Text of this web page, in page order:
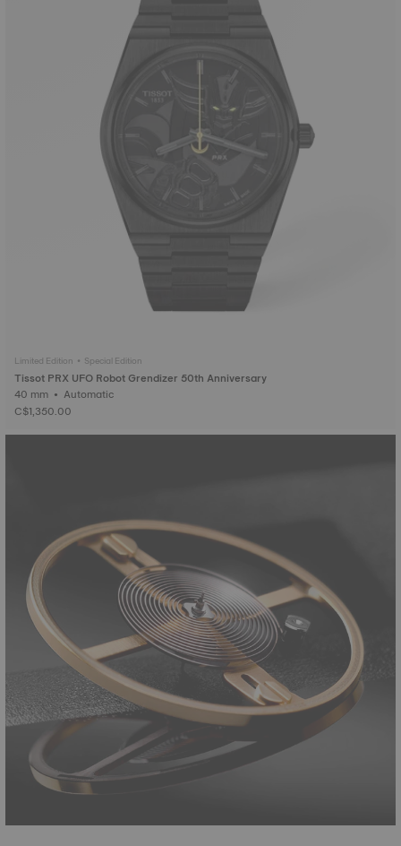
Limited Edition • Special Edition
Tissot PRX UFO Robot Grendizer 50th Anniversary
40 mm • Automatic
C$1,350.00